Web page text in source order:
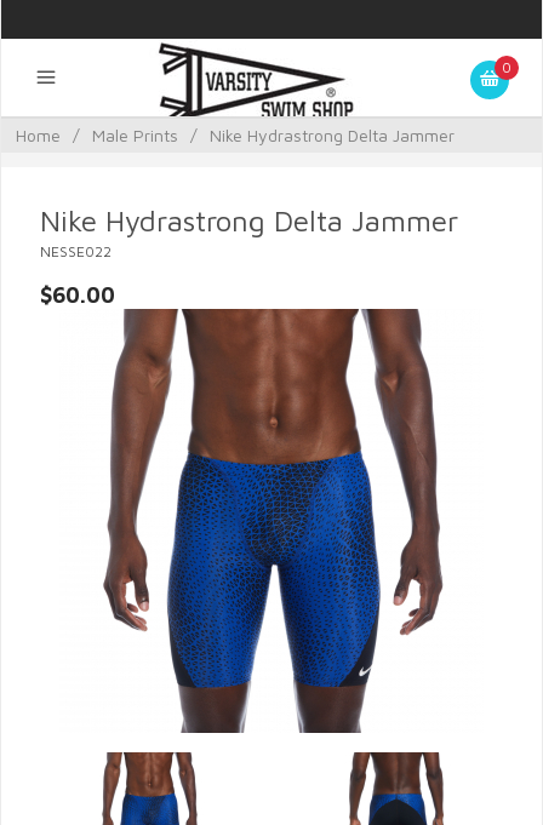
0
Home / Male Prints / Nike Hydrastrong Delta Jammer
Nike Hydrastrong Delta Jammer
NESSE022
$60.00